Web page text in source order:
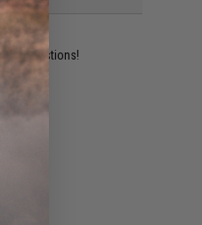
questions!